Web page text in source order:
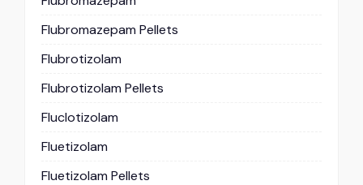
Flubromazepam Pellets
Flubrotizolam
Flubrotizolam Pellets
Fluclotizolam
Fluetizolam
Fluetizolam Pellets